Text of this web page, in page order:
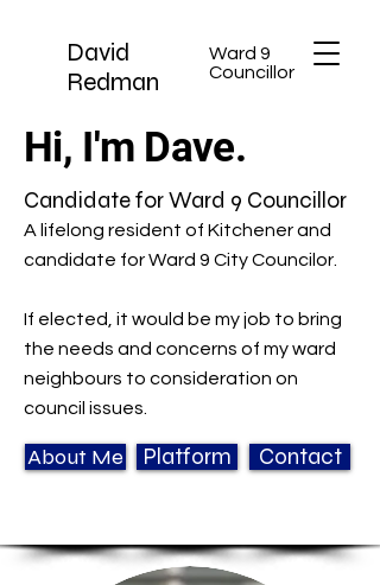
David
Redman
Ward 9
Councillor
Hi, I'm Dave.
Candidate for Ward 9 Councillor
A lifelong resident of Kitchener and
candidate for Ward 9 City Councilor.
If elected, it would be my job to bring
the needs and concerns of my ward
neighbours to consideration on
council issues.
About Me Platform Contact